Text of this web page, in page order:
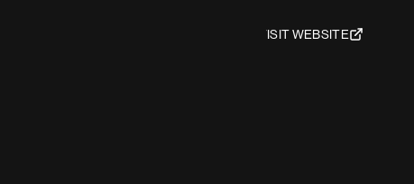
VISIT WEBSITE